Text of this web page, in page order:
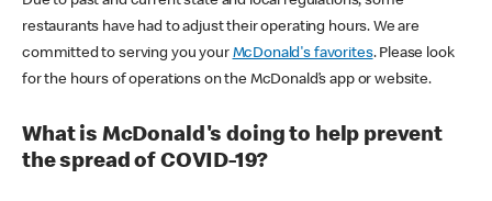
restaurants have had to adjust their operating hours. We are
committed to serving you your McDonald's favorites. Please look
for the hours of operations on the McDonald’s app or website.
What is McDonald's doing to help prevent
the spread of COVID-19?